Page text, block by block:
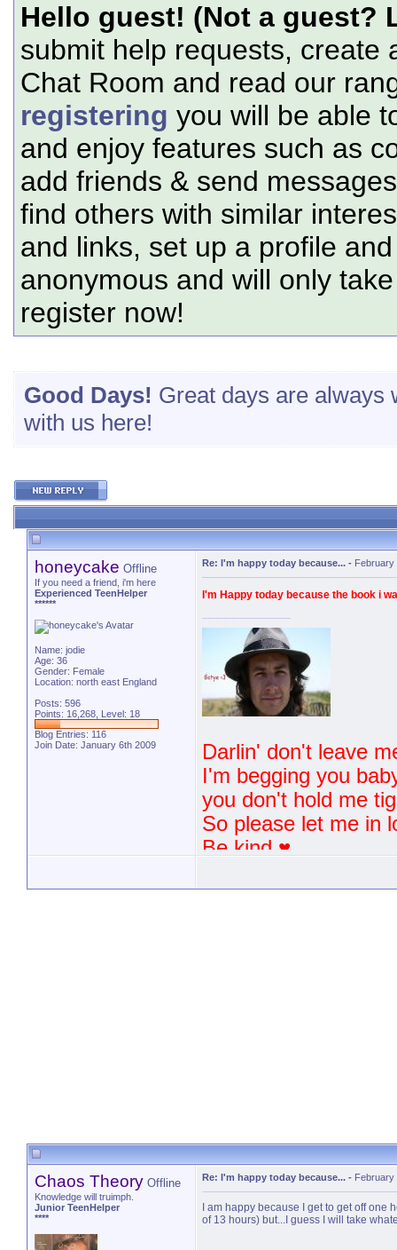
Hello guest! (Not a guest?
submit help requests, create
Chat Room and read our
registering you will be able
and enjoy features such as
add friends & send
find others with similar
and links, set up a profile
anonymous and will only
register now!
Good Days! Great days are always
with us here!
honeycake Offline
If you need a friend, i'm here
Experienced TeenHelper
******
Name: jodie
Age: 36
Gender: Female
Location: north east England
Posts: 596
Points: 16,268, Level: 18
Blog Entries: 116
Join Date: January 6th 2009
Re: I'm happy today because... - February
I'm Happy today because the book i
Darlin' don't leave
I'm begging you
you don't hold me
So please let me in
Be kind ♥
Chaos Theory Offline
Knowledge will truimph.
Junior TeenHelper
****
Re: I'm happy today because... - February
I am happy because I get to get off
of 13 hours) but...I guess I will take